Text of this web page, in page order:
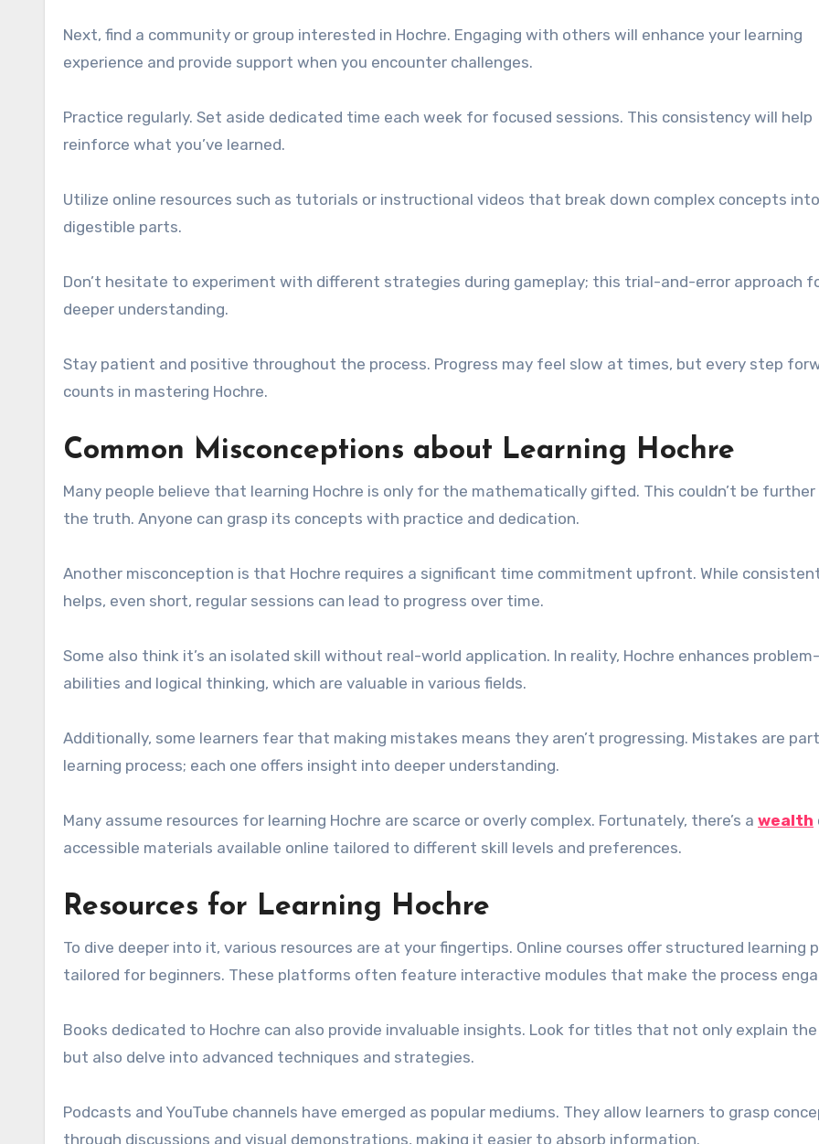
Next, find a community or group interested in Hochre. Engaging with others will enhance your learning
experience and provide support when you encounter challenges.
Practice regularly. Set aside dedicated time each week for focused sessions. This consistency will help
reinforce what you’ve learned.
Utilize online resources such as tutorials or instructional videos that break down complex concepts into
digestible parts.
Don’t hesitate to experiment with different strategies during gameplay; this trial-and-error approach
deeper understanding.
Stay patient and positive throughout the process. Progress may feel slow at times, but every step
counts in mastering Hochre.
Common Misconceptions about Learning Hochre
Many people believe that learning Hochre is only for the mathematically gifted. This couldn’t be
the truth. Anyone can grasp its concepts with practice and dedication.
Another misconception is that Hochre requires a significant time commitment upfront. While
helps, even short, regular sessions can lead to progress over time.
Some also think it’s an isolated skill without real-world application. In reality, Hochre enhances
abilities and logical thinking, which are valuable in various fields.
Additionally, some learners fear that making mistakes means they aren’t progressing. Mistakes are
learning process; each one offers insight into deeper understanding.
Many assume resources for learning Hochre are scarce or overly complex. Fortunately, there’s a wealth
accessible materials available online tailored to different skill levels and preferences.
Resources for Learning Hochre
To dive deeper into it, various resources are at your fingertips. Online courses offer structured learning
tailored for beginners. These platforms often feature interactive modules that make the process
Books dedicated to Hochre can also provide invaluable insights. Look for titles that not only explain
but also delve into advanced techniques and strategies.
Podcasts and YouTube channels have emerged as popular mediums. They allow learners to grasp
through discussions and visual demonstrations, making it easier to absorb information.